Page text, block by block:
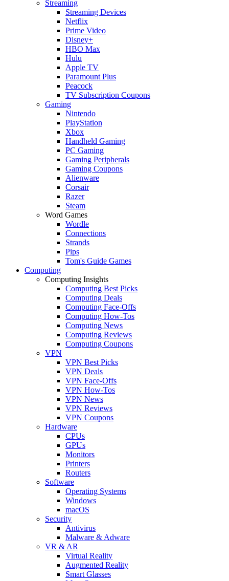
Streaming
Streaming Devices
Netflix
Prime Video
Disney+
HBO Max
Hulu
Apple TV
Paramount Plus
Peacock
TV Subscription Coupons
Gaming
Nintendo
PlayStation
Xbox
Handheld Gaming
PC Gaming
Gaming Peripherals
Gaming Coupons
Alienware
Corsair
Razer
Steam
Word Games
Wordle
Connections
Strands
Pips
Tom's Guide Games
Computing
Computing Insights
Computing Best Picks
Computing Deals
Computing Face-Offs
Computing How-Tos
Computing News
Computing Reviews
Computing Coupons
VPN
VPN Best Picks
VPN Deals
VPN Face-Offs
VPN How-Tos
VPN News
VPN Reviews
VPN Coupons
Hardware
CPUs
GPUs
Monitors
Printers
Routers
Software
Operating Systems
Windows
macOS
Security
Antivirus
Malware & Adware
VR & AR
Virtual Reality
Augmented Reality
Smart Glasses